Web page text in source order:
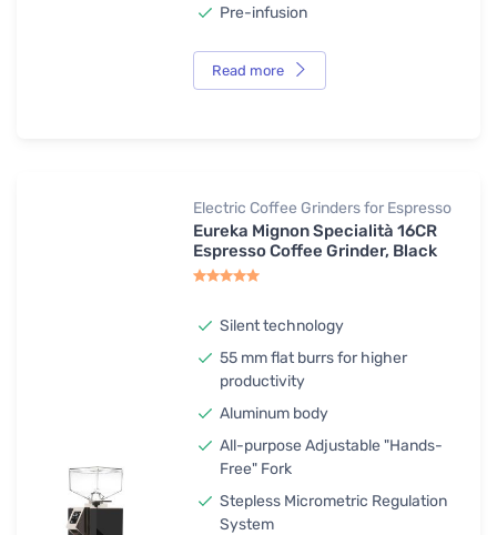
Pre-infusion
Read more
Electric Coffee Grinders for Espresso
Eureka Mignon Specialità 16CR
Espresso Coffee Grinder, Black
Silent technology
55 mm flat burrs for higher
productivity
Aluminum body
All-purpose Adjustable "Hands-
Free" Fork
Stepless Micrometric Regulation
System